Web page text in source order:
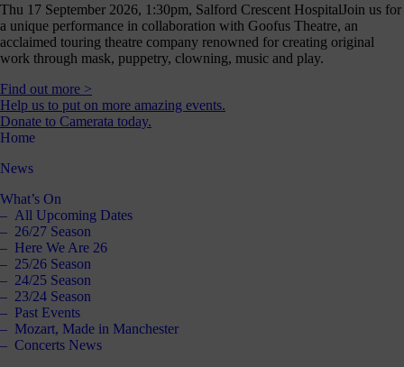
Thu 17 September 2026, 1:30pm, Salford Crescent HospitalJoin us for
a unique performance in collaboration with Goofus Theatre, an
acclaimed touring theatre company renowned for creating original
work through mask, puppetry, clowning, music and play.
Find out more >
Help us to put on more amazing events.
Donate to Camerata today.
Home
News
What’s On
All Upcoming Dates
26/27 Season
Here We Are 26
25/26 Season
24/25 Season
23/24 Season
Past Events
Mozart, Made in Manchester
Concerts News